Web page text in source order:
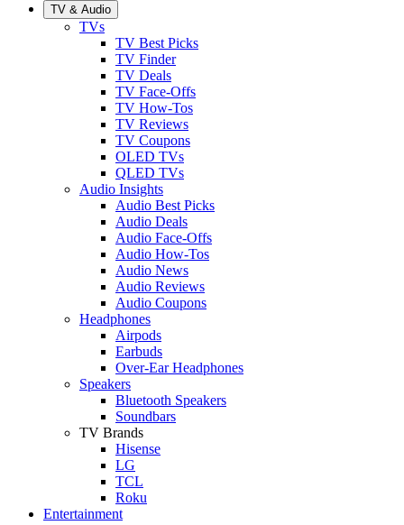
TV & Audio
TVs
TV Best Picks
TV Finder
TV Deals
TV Face-Offs
TV How-Tos
TV Reviews
TV Coupons
OLED TVs
QLED TVs
Audio Insights
Audio Best Picks
Audio Deals
Audio Face-Offs
Audio How-Tos
Audio News
Audio Reviews
Audio Coupons
Headphones
Airpods
Earbuds
Over-Ear Headphones
Speakers
Bluetooth Speakers
Soundbars
TV Brands
Hisense
LG
TCL
Roku
Entertainment